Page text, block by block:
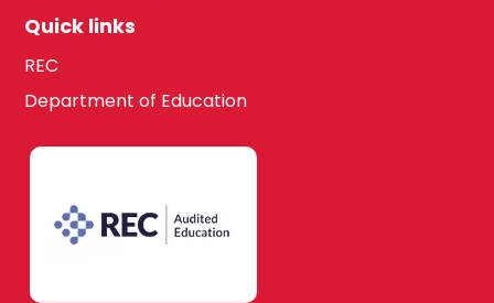
Quick links
REC
Department of Education